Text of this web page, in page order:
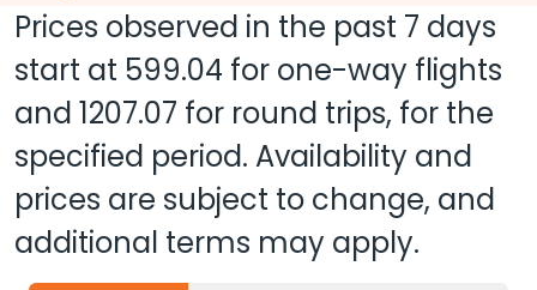
Prices observed in the past 7 days
start at 599.04 for one-way flights
and 1207.07 for round trips, for the
specified period. Availability and
prices are subject to change, and
additional terms may apply.